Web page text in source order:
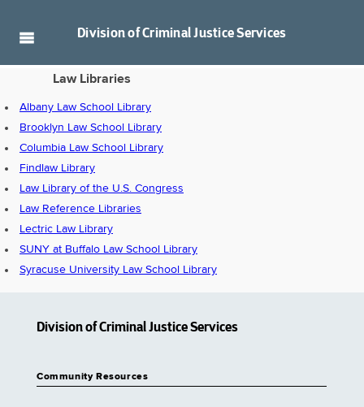
Division ofCriminal Justice Services
Law Libraries
Albany Law School Library
Brooklyn Law School Library
Columbia Law School Library
Findlaw Library
Law Library of the U.S. Congress
Law Reference Libraries
Lectric Law Library
SUNY at Buffalo Law School Library
Syracuse University Law School Library
Division of Criminal Justice Services
Community Resources